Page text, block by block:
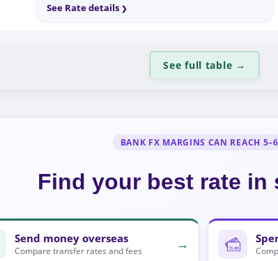
See Rate details
See full table →
BANK FX MARGINS CAN REACH
Find your best rate in
Send money overseas
Compare transfer rates and fees →